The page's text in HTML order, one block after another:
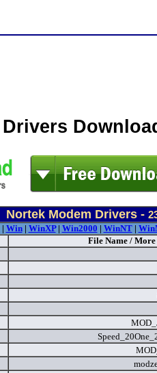
Nortek Modem Drivers -
| Win| WinXP| Win2000 | WinNT|
File Name /